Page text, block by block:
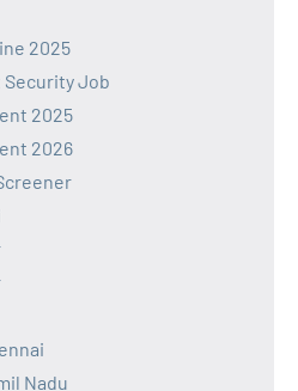
2025
Security Job
2025
2026
Nadu